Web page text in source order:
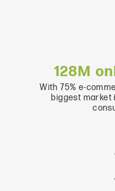
128M
With 75% e-
biggest market